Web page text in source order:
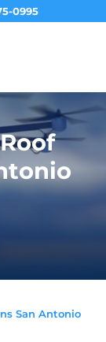
0995
San Antonio